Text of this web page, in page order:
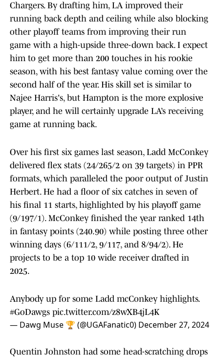
Chargers. By drafting him, LA improved their
running back depth and ceiling while also blocking
other playoff teams from improving their run
game with a high-upside three-down back. I expect
him to get more than 200 touches in his rookie
season, with his best fantasy value coming over the
second half of the year. His skill set is similar to
Najee Harris's, but Hampton is the more explosive
player, and he will certainly upgrade LA’s receiving
game at running back.
Over his first six games last season, Ladd McConkey
delivered flex stats (24/265/2 on 39 targets) in PPR
formats, which paralleled the poor output of Justin
Herbert. He had a floor of six catches in seven of
his final 11 starts, highlighted by his playoff game
(9/197/1). McConkey finished the year ranked 14th
in fantasy points (240.90) while posting three other
winning days (6/111/2, 9/117, and 8/94/2). He
projects to be a top 10 wide receiver drafted in
2025.
Anybody up for some Ladd mcConkey highlights.
#GoDawgs pic.twitter.com/z8wXB4jL4K
— Dawg Muse 🏆 (@UGAFanatic0) December 27, 2024
Quentin Johnston had some head-scratching drops